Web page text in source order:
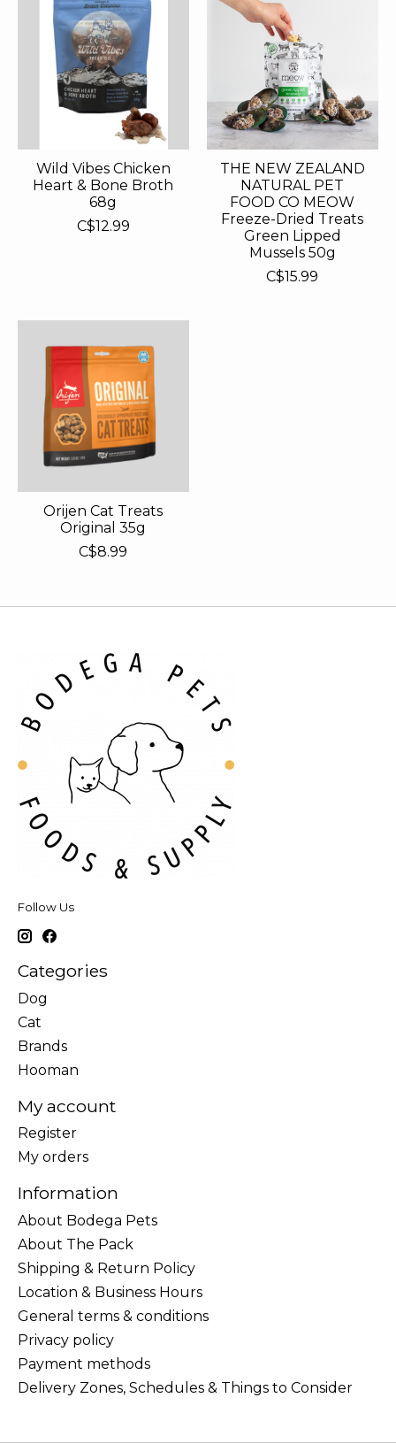
Wild Vibes Chicken
Heart & Bone Broth
68g
C$12.99
THE NEW ZEALAND
NATURAL PET
FOOD CO MEOW
Freeze-Dried Treats
Green Lipped
Mussels 50g
C$15.99
Orijen Cat Treats
Original 35g
C$8.99
Follow Us
Categories
Dog
Cat
Brands
Hooman
My account
Register
My orders
Information
About Bodega Pets
About The Pack
Shipping & Return Policy
Location & Business Hours
General terms & conditions
Privacy policy
Payment methods
Delivery Zones, Schedules & Things to Consider